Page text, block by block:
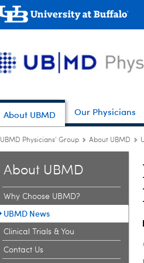
About UBMD Our Physicians
UBMD Physicians' Group About UBMD
About UBMD
Why Choose UBMD?
UBMD News
Clinical Trials & You
Contact Us